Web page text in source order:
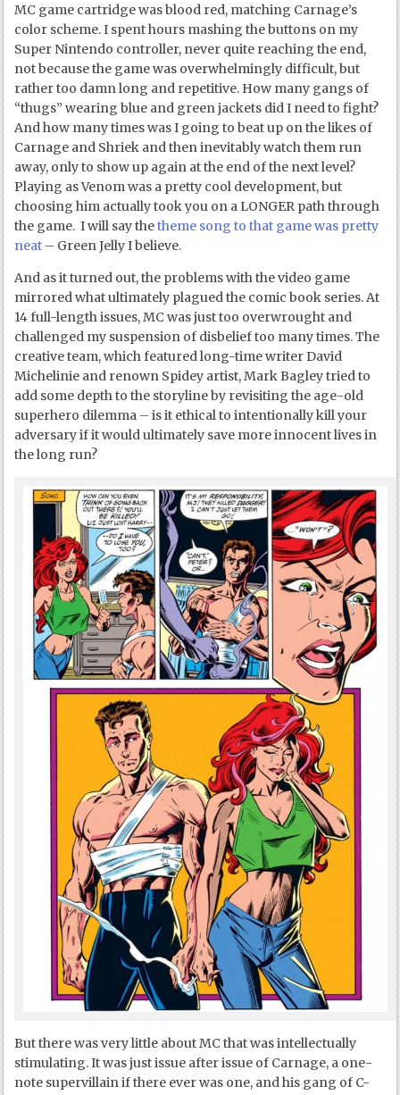
MC game cartridge was blood red, matching Carnage’s
color scheme. I spent hours mashing the buttons on my
Super Nintendo controller, never quite reaching the end,
not because the game was overwhelmingly difficult, but
rather too damn long and repetitive. How many gangs of
“thugs” wearing blue and green jackets did I need to fight?
And how many times was I going to beat up on the likes of
Carnage and Shriek and then inevitably watch them run
away, only to show up again at the end of the next level?
Playing as Venom was a pretty cool development, but
choosing him actually took you on a LONGER path through
the game. I will say thetheme song to that game was pretty
neat – Green Jelly I believe.
And as it turned out, the problems with the video game
mirrored what ultimately plagued the comic book series. At
14 full-length issues, MC was just too overwrought and
challenged my suspension of disbelief too many times. The
creative team, which featured long-time writer David
Michelinie and renown Spidey artist, Mark Bagley tried to
add some depth to the storyline by revisiting the age-old
superhero dilemma – is it ethical to intentionally kill your
adversary if it would ultimately save more innocent lives in
the long run?
But there was very little about MC that was intellectually
stimulating. It was just issue after issue of Carnage, a one-
note supervillain if there ever was one, and his gang of C-